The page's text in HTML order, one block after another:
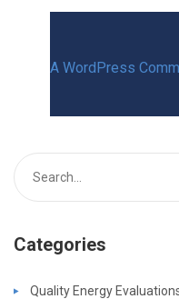
A WordPress
Categories
Quality Energy